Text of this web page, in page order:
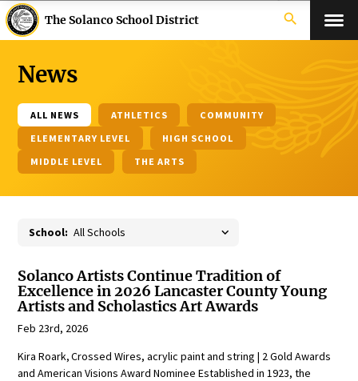
The Solanco School District search
News
ALL NEWS ATHLETICS
COMMUNITY
ELEMENTARY LEVEL
HIGH SCHOOL
MIDDLE LEVEL
THE ARTS
School:
Solanco Artists Continue Tradition of
Excellence in 2026 Lancaster County Young
Artists and Scholastics Art Awards
Feb 23rd, 2026
Kira Roark, Crossed Wires, acrylic paint and string | 2 Gold Awards
and American Visions Award Nominee Established in 1923, the